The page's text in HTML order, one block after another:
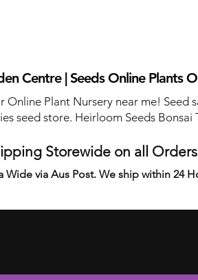
Centre | Seeds Online Plants
Online Plant Nursery near me! Seed
seed store. Heirloom Seeds Bonsai
Storewide on all Orders
via Aus Post. We ship within 24